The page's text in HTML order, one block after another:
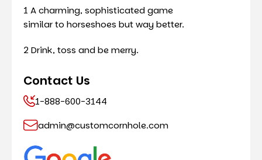
1 A charming, sophisticated game
similar to horseshoes but way better.
2 Drink, toss and be merry.
Contact Us
1-888-600-3144
admin@customcornhole.com